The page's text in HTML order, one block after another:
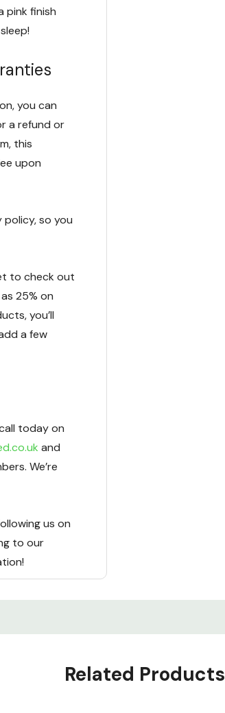
pink finish
you can
a refund or
this
upon
so you
to check out
25% on
you’ll
a few
today on
and
We’re
us on
to our
Related Products